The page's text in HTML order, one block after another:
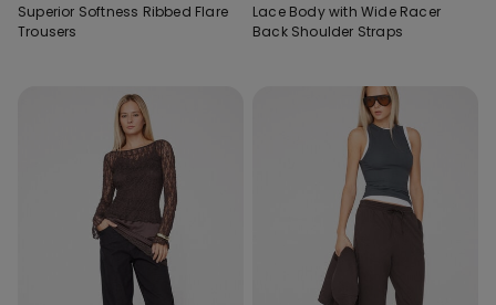
Superior Softness Ribbed Flare
Trousers
Lace Body with Wide Racer
Back Shoulder Straps